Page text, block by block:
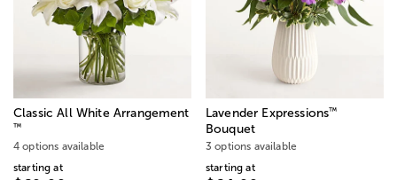
Classic All White Arrangement
™
4 options available
starting at
Lavender Expressions™
Bouquet
3 options available
starting at